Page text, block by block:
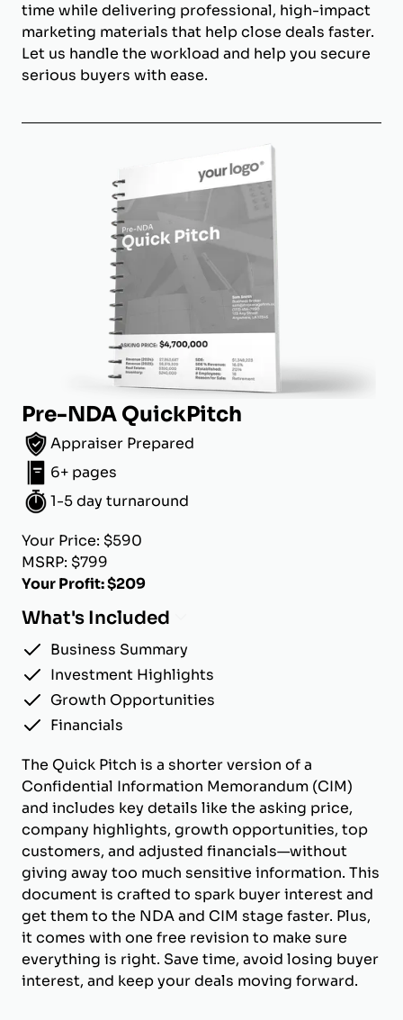
time while delivering professional, high-impact
marketing materials that help close deals faster.
Let us handle the workload and help you secure
serious buyers with ease.
Pre-NDA QuickPitch
Appraiser Prepared
6+ pages
1-5 day turnaround
Your Price: $590
MSRP: $799
Your Profit: $209
What's Included
Business Summary
Investment Highlights
Growth Opportunities
Financials
The Quick Pitch is a shorter version of a
Confidential Information Memorandum (CIM)
and includes key details like the asking price,
company highlights, growth opportunities, top
customers, and adjusted financials—without
giving away too much sensitive information. This
document is crafted to spark buyer interest and
get them to the NDA and CIM stage faster. Plus,
it comes with one free revision to make sure
everything is right. Save time, avoid losing buyer
interest, and keep your deals moving forward.